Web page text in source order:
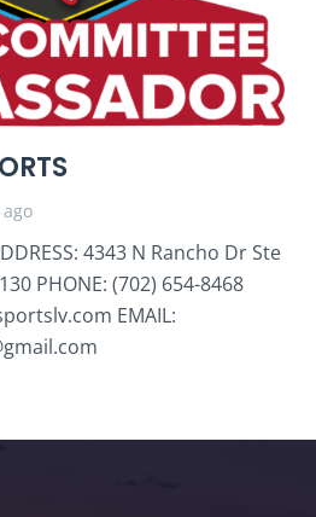
4343 N Rancho Dr Ste
PHONE: (702) 654-8468
EMAIL: